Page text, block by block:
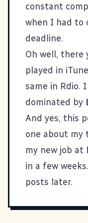
constant
when I had to
deadline.
Oh well, there
played in
same in Rdio.
dominated by
And yes, this
one about my
my new job at
in a few
posts later.